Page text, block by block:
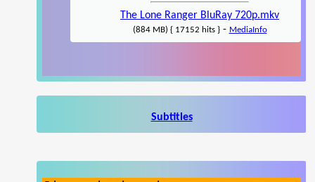
The Lone Ranger BluRay 720p.mkv
(884 MB) { 17152 hits }- MediaInfo
Subtitles